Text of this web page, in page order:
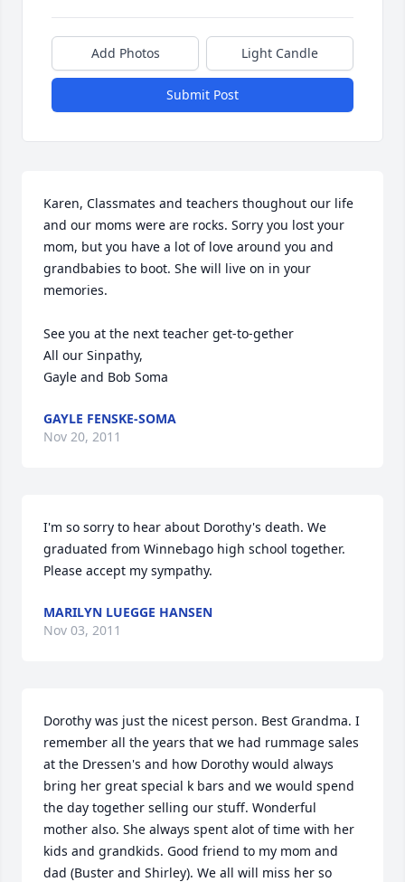
Add Photos Light Candle
Submit Post
Karen, Classmates and teachers thoughout our life
and our moms were are rocks. Sorry you lost your
mom, but you have a lot of love around you and
grandbabies to boot. She will live on in your
memories.
See you at the next teacher get-to-gether
All our Sinpathy,
Gayle and Bob Soma
GAYLE FENSKE-SOMA
Nov 20, 2011
I'm so sorry to hear about Dorothy's death. We
graduated from Winnebago high school together.
Please accept my sympathy.
MARILYN LUEGGE HANSEN
Nov 03, 2011
Dorothy was just the nicest person. Best Grandma. I
remember all the years that we had rummage sales
at the Dressen's and how Dorothy would always
bring her great special k bars and we would spend
the day together selling our stuff. Wonderful
mother also. She always spent alot of time with her
kids and grandkids. Good friend to my mom and
dad (Buster and Shirley). We all will miss her so